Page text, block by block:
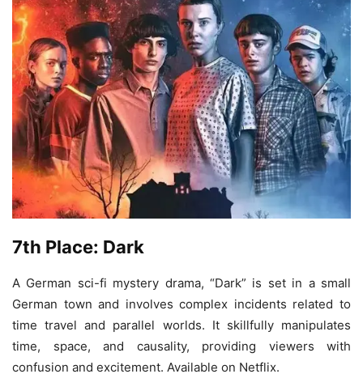
7th Place: Dark
A German sci-fi mystery drama, “Dark” is set in a small
German town and involves complex incidents related to
time travel and parallel worlds. It skillfully manipulates
time, space, and causality, providing viewers with
confusion and excitement. Available on Netflix.